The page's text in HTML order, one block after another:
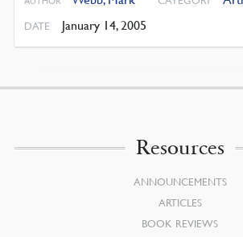
DATE January 14, 2005
Resources
ANNOUNCEMENTS
ARTICLES
BOOK REVIEWS